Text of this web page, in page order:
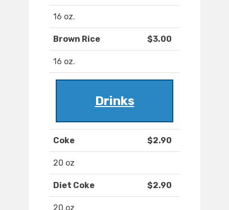
16 oz.
Brown Rice $3.00
16 oz.
Drinks
Coke $2.90
20 oz
Diet Coke $2.90
20 oz